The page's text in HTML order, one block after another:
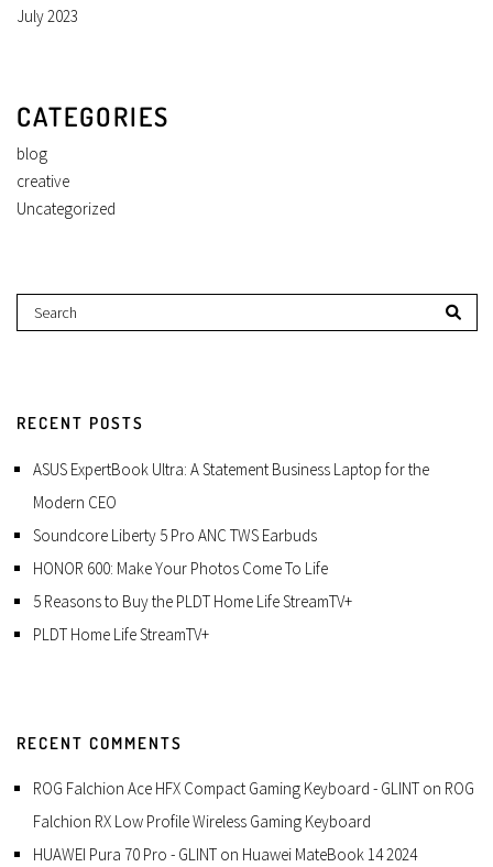
July 2023
CATEGORIES
blog
creative
Uncategorized
RECENT POSTS
ASUS ExpertBook Ultra: A Statement Business Laptop for the
Modern CEO
Soundcore Liberty 5 Pro ANC TWS Earbuds
HONOR 600: Make Your Photos Come To Life
5 Reasons to Buy the PLDT Home Life StreamTV+
PLDT Home Life StreamTV+
RECENT COMMENTS
ROG Falchion Ace HFX Compact Gaming Keyboard - GLINT on ROG
Falchion RX Low Profile Wireless Gaming Keyboard
HUAWEI Pura 70 Pro - GLINT on Huawei MateBook 14 2024